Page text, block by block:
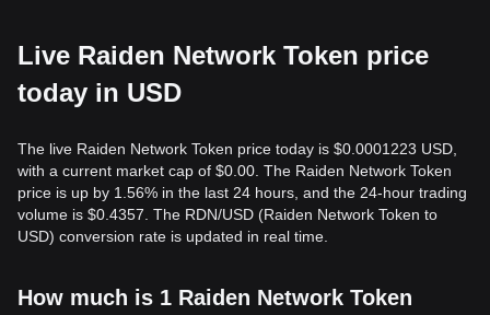
Live Raiden Network Token price
today in USD
The live Raiden Network Token price today is $0.0001223 USD,
with a current market cap of $0.00. The Raiden Network Token
price is up by 1.56% in the last 24 hours, and the 24-hour trading
volume is $0.4357. The RDN/USD (Raiden Network Token to
USD) conversion rate is updated in real time.
How much is 1 Raiden Network Token